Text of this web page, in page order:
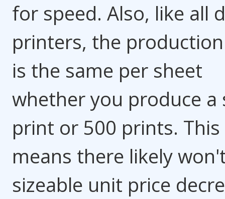
for speed. Also, like all
printers, the
is the same per sheet
whether you produce a
print or 500 prints. This
means there likely
sizeable unit price